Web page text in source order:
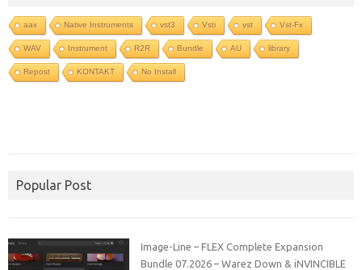
aax Native Instruments vst3 Vsti vst Vst-Fx
WAV Instrument R2R Bundle AU library
Repost KONTAKT No Install
Popular Post
Image-Line – FLEX Complete Expansion
Bundle 07.2026 – Warez Down & iNVINCIBLE